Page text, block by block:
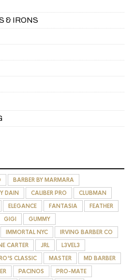
& IRONS
BARBER BY MARMARA
DAIN CALIBER PRO
CLUBMAN
ELEGANCE FANTASIA
FEATHER
GIGI
GUMMY
IMMORTAL NYC
IRVING BARBER CO
CARTER JRL
L3VEL3
CLASSIC MASTER
MD BARBER
PACINOS
PRO-MATE